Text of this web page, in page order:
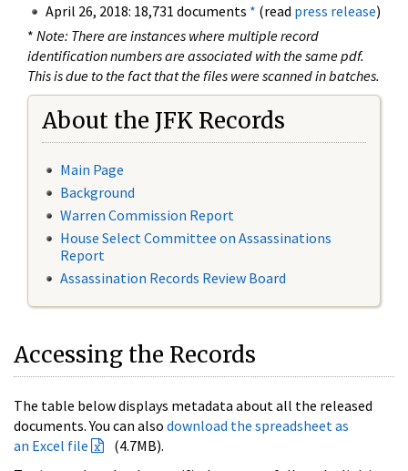
April 26, 2018: 18,731 documents * (read press release)
* Note: There are instances where multiple record
identification numbers are associated with the same pdf.
This is due to the fact that the files were scanned in batches.
About the JFK Records
Main Page
Background
Warren Commission Report
House Select Committee on Assassinations
Report
Assassination Records Review Board
Accessing the Records
The table below displays metadata about all the released
documents. You can also download the spreadsheet as
an Excel file
(4.7MB).